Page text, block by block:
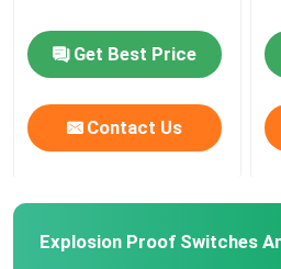
Motor Circuit Breaker
Proximity Sensor Switch
Push Button Electrical
Get Best Price
Contact Us
Explosion Proof Switches